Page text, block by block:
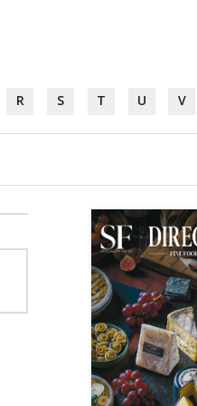
R S T U V